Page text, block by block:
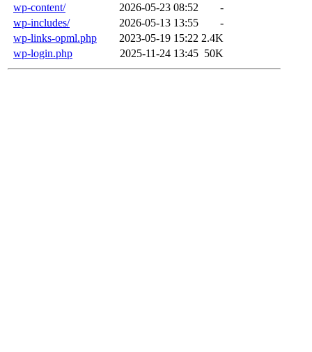
wp-content/
2026-05-23 08:52
-
wp-includes/
2026-05-13 13:55
-
wp-links-opml.php
2023-05-19 15:22 2.4K
wp-login.php
2025-11-24 13:45 50K